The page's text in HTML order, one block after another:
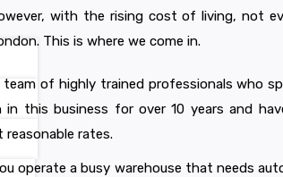
with the rising cost of living, not
This is where we come in.
team of highly trained professionals who
in this business for over 10 years and
reasonable rates.
operate a busy warehouse that needs